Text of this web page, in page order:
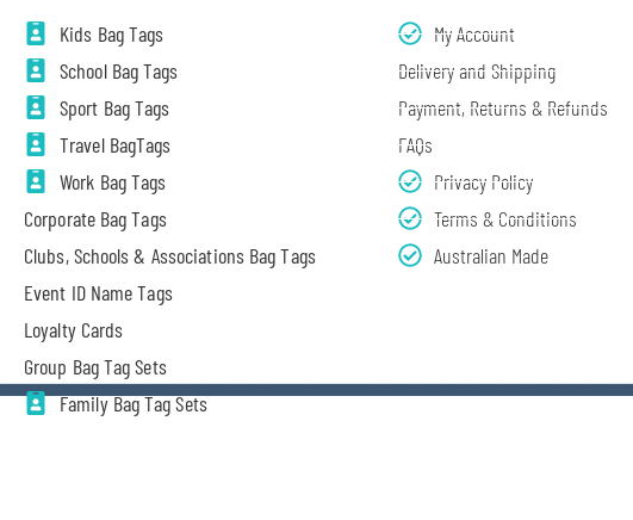
Kids Bag Tags
School Bag Tags
Sport Bag Tags
Travel BagTags
Work Bag Tags
Corporate Bag Tags
Clubs, Schools & Associations Bag Tags
Event ID Name Tags
Loyalty Cards
Group Bag Tag Sets
Family Bag Tag Sets
My Account
Delivery and Shipping
Payment, Returns & Refunds
FAQs
Privacy Policy
Terms & Conditions
Australian Made